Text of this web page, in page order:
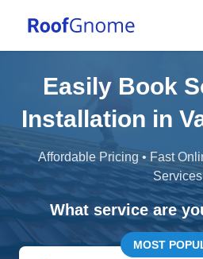
Easily Book
Installation in
Affordable Pricing • Fast
Services
What service are
MOST